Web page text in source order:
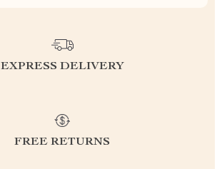
EXPRESS DELIVERY
FREE RETURNS